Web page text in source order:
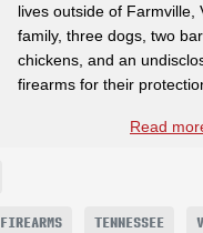
lives outside of Farmville,
family, three dogs, two
chickens, and an
firearms for their
Read
FIREARMS TENNESSEE